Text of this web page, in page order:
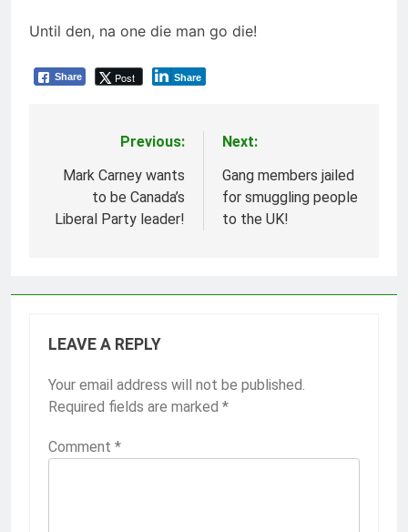
Until den, na one die man go die!
Share Post Share
navigation
Previous:
Mark Carney wants
to be Canada’s
Liberal Party leader!
Next:
Gang members jailed
for smuggling people
to the UK!
LEAVE A REPLY
Your email address will not be published.
Required fields are marked *
Comment *